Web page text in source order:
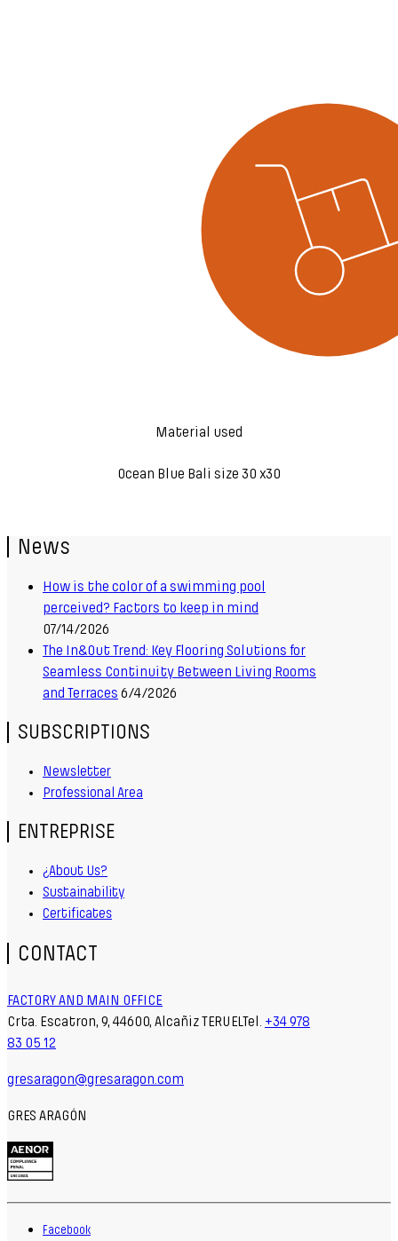
Material used
Ocean Blue Bali size 30 x30
News
How is the color of a swimming pool
perceived? Factors to keep in mind
07/14/2026
The In&Out Trend: Key Flooring Solutions for
Seamless Continuity Between Living Rooms
and Terraces 6/4/2026
SUBSCRIPTIONS
Newsletter
Professional Area
ENTREPRISE
¿About Us?
Sustainability
Certificates
CONTACT
FACTORY AND MAIN OFFICE
Crta. Escatron, 9, 44600, Alcañiz TERUELTel. +34 978
83 05 12
gresaragon@gresaragon.com
GRES ARAGÓN
Facebook